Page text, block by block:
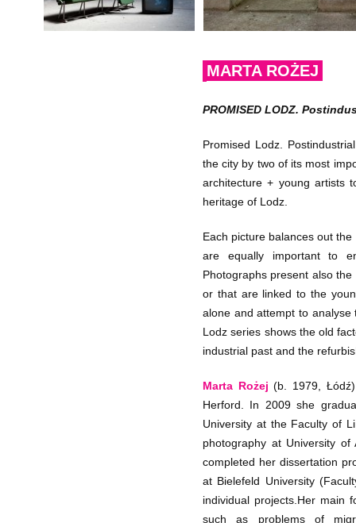
MARTA ROŻEJ
PROMISED LODZ.
Promised Lodz.
the city by two of its most
architecture + young artists
heritage of Lodz.
Each picture balances out
are equally important to
Photographs present also
or that are linked to the
alone and attempt to
Lodz series shows the old
industrial past and the
Marta Rożej (b. 1979,
Herford. In 2009 she
University at the Faculty of
photography at University
completed her dissertation
at Bielefeld University
individual projects.Her main
such as problems of